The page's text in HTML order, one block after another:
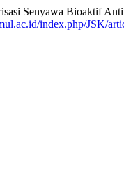
Senyawa Bioaktif
index.php/JSK/